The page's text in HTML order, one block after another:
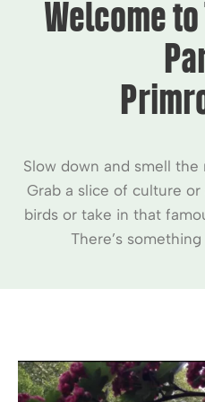
Welcome
Slow down and smell the
Grab a slice of culture
birds or take in that
There’s